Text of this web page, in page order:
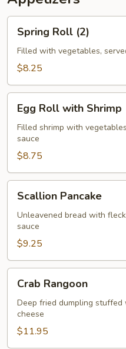
Roll
(2)
Spring Roll (2)
Filled with vegetables,
$8.25
Roll
with
Shrimp
Egg Roll with Shrimp
Filled shrimp with
sauce
$8.75
Pancake
Scallion Pancake
Unleavened bread with
sauce
$9.25
Rangoon
Crab Rangoon
Deep fried dumpling stuffed
cheese
$11.95